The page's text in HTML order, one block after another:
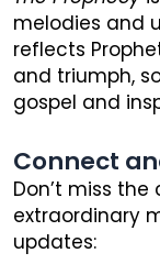
melodies and
reflects
and triumph,
gospel and
Connect
Don’t miss the
extraordinary
updates: